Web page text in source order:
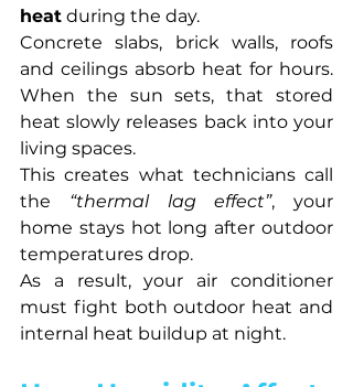
heat during the day.
Concrete slabs, brick walls, roofs
and ceilings absorb heat for hours.
When the sun sets, that stored
heat slowly releases back into your
living spaces.
This creates what technicians call
the “thermal lag effect”, your
home stays hot long after outdoor
temperatures drop.
As a result, your air conditioner
must fight both outdoor heat and
internal heat buildup at night.